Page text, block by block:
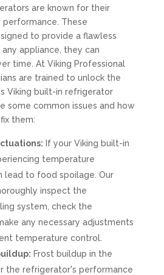
are known for their
These
to provide a flawless
appliance, they can
time. At Viking Professional
are trained to unlock the
Viking built-in refrigerator
some common issues and how
them:
If your Viking built-in
temperature
lead to food spoilage. Our
inspect the
system, check the
any necessary adjustments
temperature control.
Frost buildup in the
the refrigerator's performance